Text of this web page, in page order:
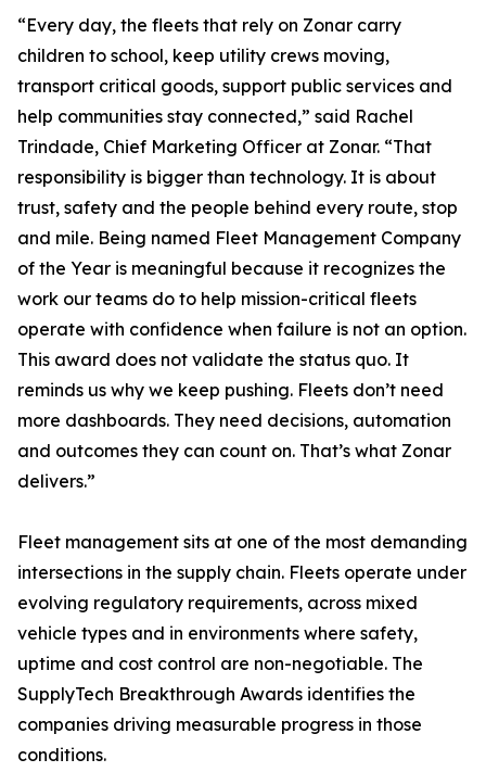
“Every day, the fleets that rely on Zonar carry
children to school, keep utility crews moving,
transport critical goods, support public services and
help communities stay connected,” said Rachel
Trindade, Chief Marketing Officer at Zonar. “That
responsibility is bigger than technology. It is about
trust, safety and the people behind every route, stop
and mile. Being named Fleet Management Company
of the Year is meaningful because it recognizes the
work our teams do to help mission-critical fleets
operate with confidence when failure is not an option.
This award does not validate the status quo. It
reminds us why we keep pushing. Fleets don’t need
more dashboards. They need decisions, automation
and outcomes they can count on. That’s what Zonar
delivers.”
Fleet management sits at one of the most demanding
intersections in the supply chain. Fleets operate under
evolving regulatory requirements, across mixed
vehicle types and in environments where safety,
uptime and cost control are non-negotiable. The
SupplyTech Breakthrough Awards identifies the
companies driving measurable progress in those
conditions.